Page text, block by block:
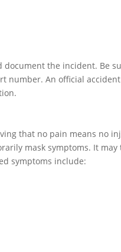
document the incident. Be
number. An official
that no pain means no
mask symptoms. It may
symptoms include: